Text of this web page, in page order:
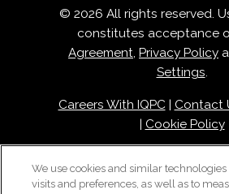
© 2026 All rights reserved.
constitutes acceptance
Agreement, Privacy Policy
Settings.
Careers With IQPC| Contact
Cookie Policy
We use cookies and similar
visits and preferences, as well as to